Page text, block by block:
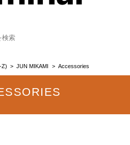
Z) JUN MIKAMI Accessories